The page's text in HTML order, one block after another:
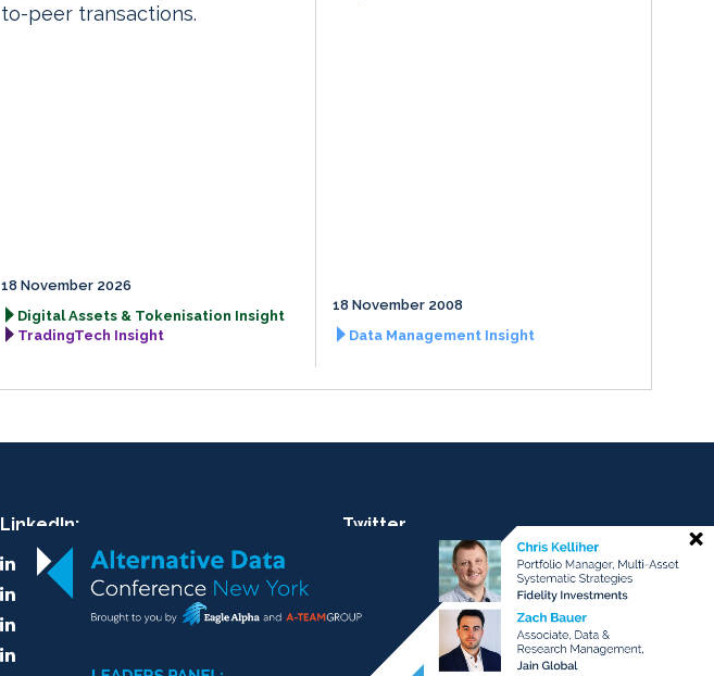
to-peer transactions.
18 November 2026
Digital Assets & Tokenisation Insight
TradingTech Insight
18 November 2008
Data Management Insight
LinkedIn:
A-Team Group
A-Team Insight
RegTech Insight
Twitter
@ateaminsight
@regtechinsight
@tradingtechins
@datamgmtinsight